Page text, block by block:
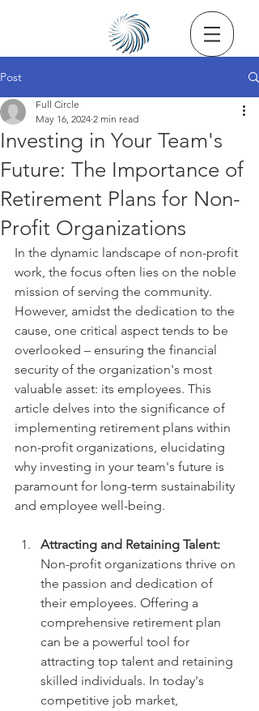
Post
Investing in Your Team's
Future: The Importance of
Retirement Plans for Non-
Profit Organizations
Full Circle
May 16, 2024 2 min read
In the dynamic landscape of non-profit
work, the focus often lies on the noble
mission of serving the community.
However, amidst the dedication to the
cause, one critical aspect tends to be
overlooked – ensuring the financial
security of the organization's most
valuable asset: its employees. This
article delves into the significance of
implementing retirement plans within
non-profit organizations, elucidating
why investing in your team's future is
paramount for long-term sustainability
and employee well-being.
Attracting and Retaining Talent:
Non-profit organizations thrive on
the passion and dedication of
their employees. Offering a
comprehensive retirement plan
can be a powerful tool for
attracting top talent and retaining
skilled individuals. In today's
competitive job market,